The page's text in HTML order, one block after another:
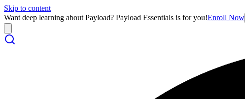
Skip to content
Want deep learning about Payload? Payload Essentials is for you!Enroll Now